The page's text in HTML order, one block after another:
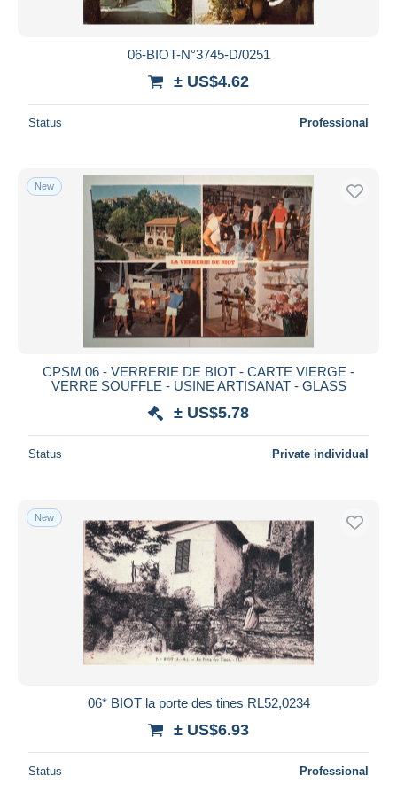
06-BIOT-N°3745-D/0251
± US$4.62
Status Professional
New
CPSM 06 - VERRERIE DE BIOT - CARTE VIERGE -
VERRE SOUFFLE - USINE ARTISANAT - GLASS
± US$5.78
Status Private individual
New
06* BIOT la porte des tines RL52,0234
± US$6.93
Status Professional